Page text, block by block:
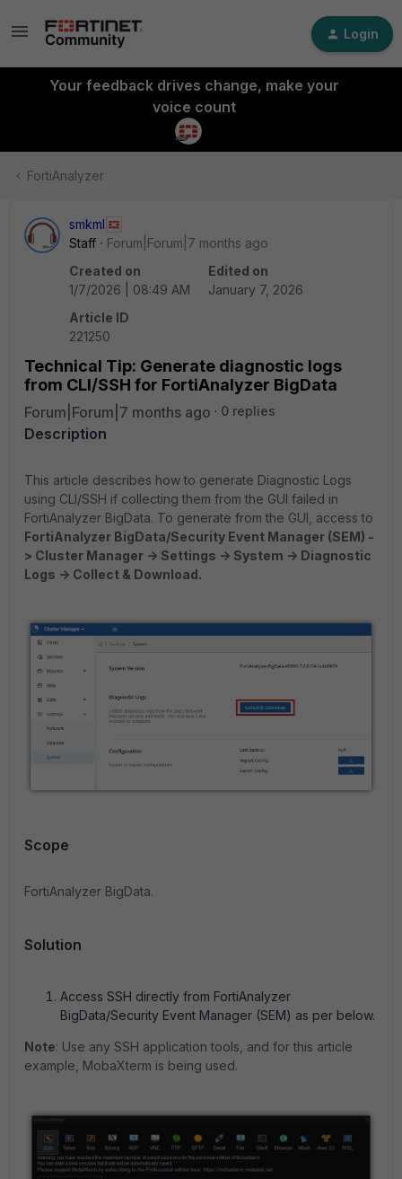
Login
Your feedback drives change, make your
voice count
FortiAnalyzer
smkml
Staff
Forum|Forum|7 months ago
Created on
1/7/2026 | 08:49 AM
Edited on
January 7, 2026
Article ID
221250
Technical Tip: Generate diagnostic logs
from CLI/SSH for FortiAnalyzer BigData
Forum|Forum|7 months ago 0 replies
Description
This article describes how to generate Diagnostic Logs
using CLI/SSH if collecting them from the GUI failed in
FortiAnalyzer BigData. To generate from the GUI, access to
FortiAnalyzer BigData/Security Event Manager (SEM) -
> Cluster Manager -> Settings -> System -> Diagnostic
Logs -> Collect & Download.
Scope
FortiAnalyzer BigData.
Solution
Access SSH directly from FortiAnalyzer
BigData/Security Event Manager (SEM) as per below.
Note: Use any SSH application tools, and for this article
example, MobaXterm is being used.